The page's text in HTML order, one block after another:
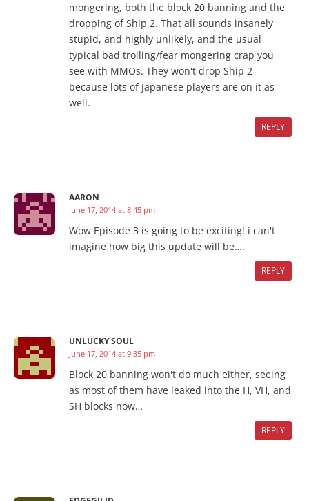
mongering, both the block 20 banning and the
dropping of Ship 2. That all sounds insanely
stupid, and highly unlikely, and the usual
typical bad trolling/fear mongering crap you
see with MMOs. They won't drop Ship 2
because lots of Japanese players are on it as
well.
REPLY
AARON
June 17, 2014 at 8:45 pm
Wow Episode 3 is going to be exciting! i can't
imagine how big this update will be….
REPLY
UNLUCKY SOUL
June 17, 2014 at 9:35 pm
Block 20 banning won't do much either, seeing
as most of them have leaked into the H, VH, and
SH blocks now…
REPLY